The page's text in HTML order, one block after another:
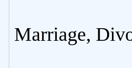
Marriage,